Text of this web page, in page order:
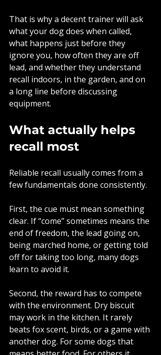
That is why a decent trainer will ask
what your dog does when called,
what happens just before they
ignore you, how often they are off
lead, and whether they understand
recall indoors, in the garden, and on
a long line before discussing
equipment.
What actually helps
recall most
Reliable recall usually comes from a
few fundamentals done consistently.
First, the cue must mean something
clear. If “come” sometimes means the
end of freedom, the lead going on,
being marched home, or getting told
off for taking too long, many dogs
learn to avoid it.
Second, the reward has to compete
with the environment. Dry biscuit
may work in the kitchen. It rarely
beats fox scent, birds, or a game with
another dog. For some dogs that